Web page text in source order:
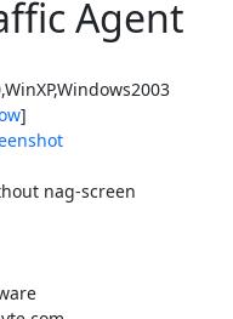
Agent
]
nag-screen